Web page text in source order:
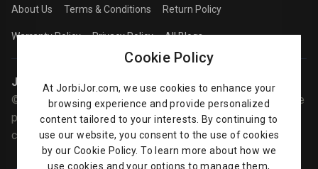
About Us Terms & Conditions Return Policy
Warranty Policy Privacy Policy All Blogs
Jorbijor | Online Shop
© Jorbijor.com Since 2014 | Trademarks and brands are the
property of their respective owners. Prices are subject to
change without any prior notice.
Cookie Policy
At JorbiJor.com, we use cookies to enhance your
browsing experience and provide personalized
content tailored to your interests. By continuing to
use our website, you consent to the use of cookies
by our Cookie Policy. To learn more about how we
use cookies and your options to manage them,